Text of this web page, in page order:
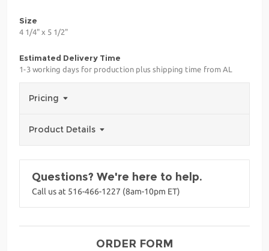
Size
4 1/4" x 5 1/2"
Estimated Delivery Time
1-3 working days for production plus shipping time from AL
Pricing
Product Details
Questions? We're here to help.
Call us at 516-466-1227 (8am-10pm ET)
ORDER FORM